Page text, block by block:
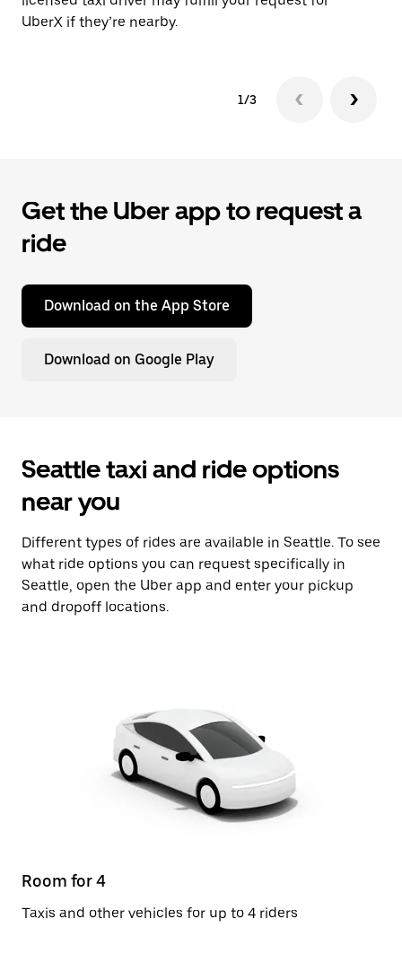
UberX if they’re nearby.
1/3
Get the Uber app to request a
ride
Download on the App Store
Download on Google Play
Seattle taxi and ride options
near you
Different types of rides are available in Seattle. To see
what ride options you can request specifically in
Seattle, open the Uber app and enter your pickup
and dropoff locations.
Room for 4
Taxis and other vehicles for up to 4 riders